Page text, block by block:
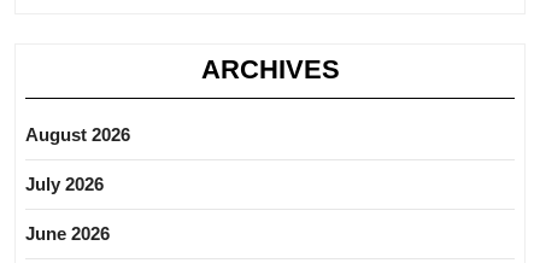
ARCHIVES
August 2026
July 2026
June 2026